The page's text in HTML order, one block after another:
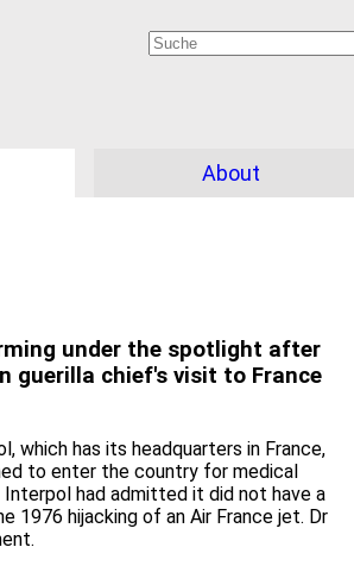
About
under the spotlight after
guerilla chief's visit to France
which has its headquarters in France,
to enter the country for medical
had admitted it did not have a
1976 hijacking of an Air France jet. Dr